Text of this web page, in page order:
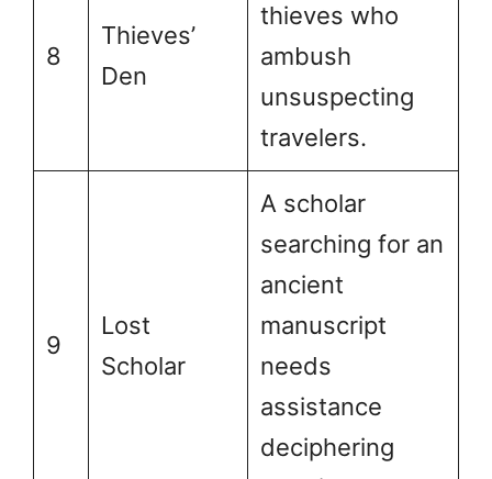
8
Thieves’
Den
thieves who
ambush
unsuspecting
travelers.
9
Lost
Scholar
A scholar
searching for an
ancient
manuscript
needs
assistance
deciphering